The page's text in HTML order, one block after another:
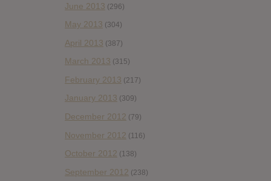
June 2013 (296)
May 2013 (304)
April 2013 (387)
March 2013 (315)
February 2013 (217)
January 2013 (309)
December 2012 (79)
November 2012 (116)
October 2012 (138)
September 2012 (238)